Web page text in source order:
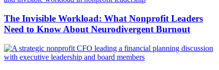
The Invisible Workload: What Nonprofit Leaders
Need to Know About Neurodivergent Burnout